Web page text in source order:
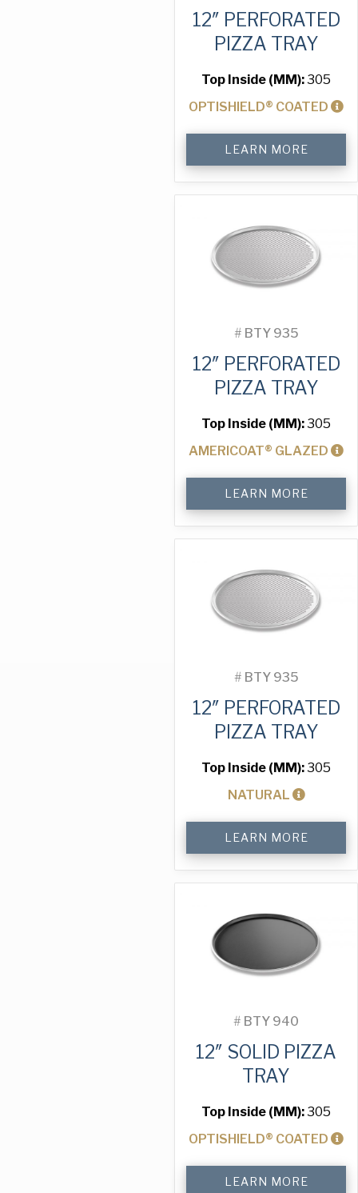
12″ PERFORATED
PIZZA TRAY
Top Inside (MM):305
OPTISHIELD® COATED
Perforated
Pizza
Tray
LEARN MORE
# BTY 935
12″ PERFORATED
PIZZA TRAY
Top Inside (MM):305
AMERICOAT® GLAZED
Perforated
Pizza
Tray
LEARN MORE
# BTY 935
12″ PERFORATED
PIZZA TRAY
Top Inside (MM):305
NATURAL
Perforated
Pizza
Tray
LEARN MORE
# BTY 940
12″ SOLID PIZZA
TRAY
Top Inside (MM):305
OPTISHIELD® COATED
LEARN MORE